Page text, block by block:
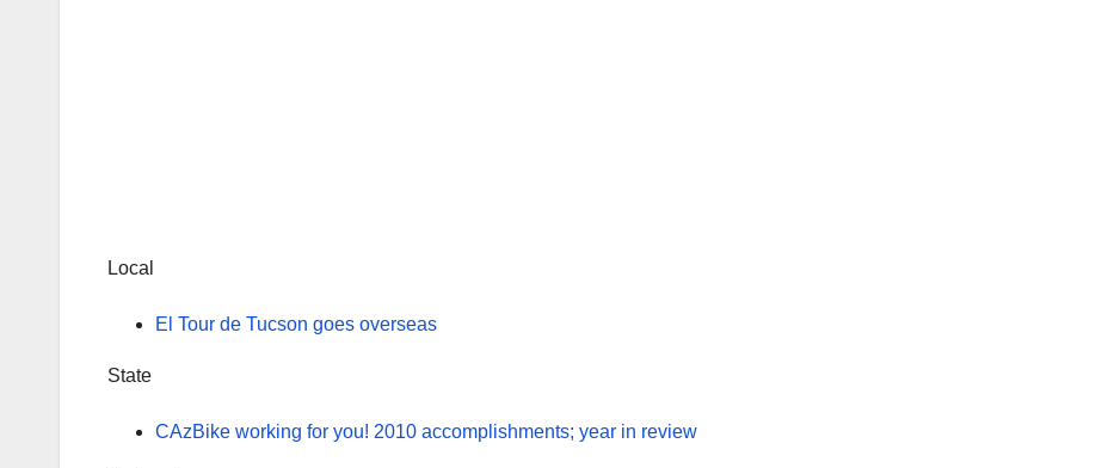
Local
El Tour de Tucson goes overseas
State
CAzBike working for you! 2010 accomplishments; year in review